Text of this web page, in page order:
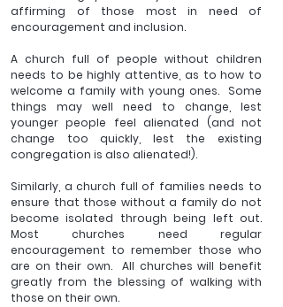
affirming of those most in need of
encouragement and inclusion.
A church full of people without children
needs to be highly attentive, as to how to
welcome a family with young ones.  Some
things may well need to change, lest
younger people feel alienated (and not
change too quickly, lest the existing
congregation is also alienated!).
Similarly, a church full of families needs to
ensure that those without a family do not
become isolated through being left out.
Most churches need regular
encouragement to remember those who
are on their own.  All churches will benefit
greatly from the blessing of walking with
those on their own.